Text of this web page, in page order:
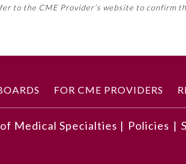
in the program
in the program can
to the CME Provider’s website to confirm
FOR CME PROVIDERS
Medical Specialties | Policies |